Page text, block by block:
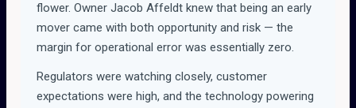
flower. Owner Jacob Affeldt knew that being an early
mover came with both opportunity and risk — the
margin for operational error was essentially zero.
Regulators were watching closely, customer
expectations were high, and the technology powering